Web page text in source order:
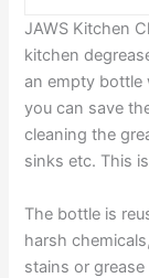
JAWS Kitchen
kitchen
an empty bottle
you can save
cleaning the
sinks etc. This
The bottle is
harsh
stains or